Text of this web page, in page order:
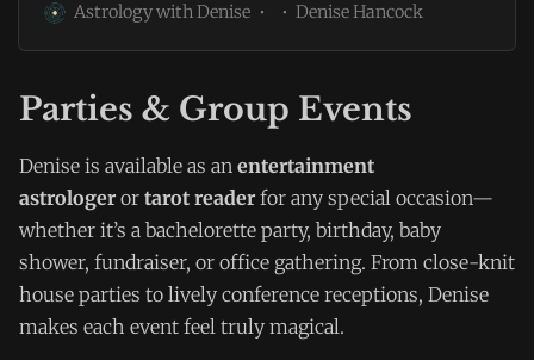
Astrology with Denise Denise Hancock
Parties & Group Events
Denise is available as an entertainment
astrologer or tarot reader for any special occasion—
whether it’s a bachelorette party, birthday, baby
shower, fundraiser, or office gathering. From close-knit
house parties to lively conference receptions, Denise
makes each event feel truly magical.